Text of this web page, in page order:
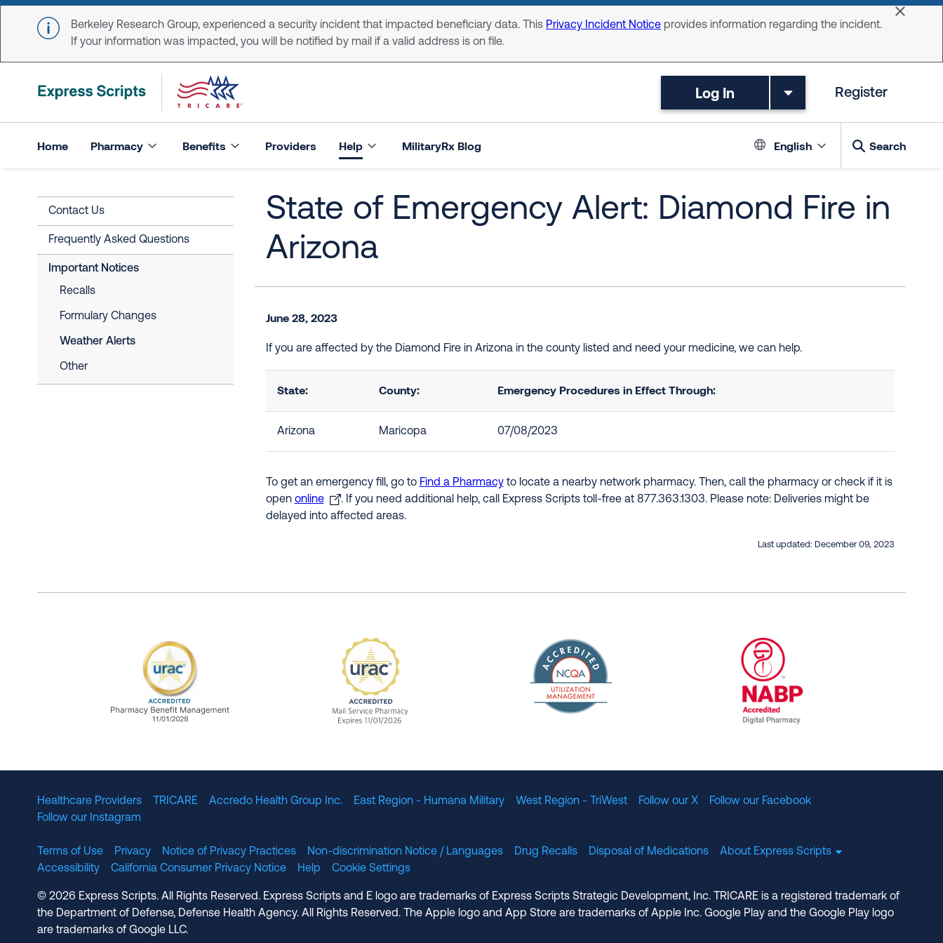
Skip to main content
Berkeley Research Group, experienced a security incident that impacted beneficiary data. This Privacy Incident Notice provides information regarding the incident.
If your information was impacted, you will be notified by mail if a valid address is on file.
Dismiss
Log In Register
Home Pharmacy Benefits Providers Help MilitaryRx Blog Language
English Search
Contact Us
Frequently Asked Questions
Important Notices
Recalls
Formulary Changes
Weather Alerts
Other
State of Emergency Alert: Diamond Fire in
Arizona
June 28, 2023
If you are affected by the Diamond Fire in Arizona in the county listed and need your medicine, we can help.
State: County: Emergency Procedures in Effect Through:
Arizona Maricopa 07/08/2023
To get an emergency fill, go to Find a Pharmacyto locate a nearby network pharmacy. Then, call the pharmacy or check if it is
open online
. If you need additional help, call Express Scripts toll-free at 877.363.1303. Please note: Deliveries might be
delayed into affected areas.
Last updated: December 09, 2023
Healthcare Providers TRICARE Accredo Health Group Inc. East Region - Humana Military West Region - TriWest Follow our X
Follow our Facebook
Follow our Instagram
Terms of Use Privacy Notice of Privacy Practices Non-discrimination Notice / Languages Drug Recalls Disposal of Medications
About Express Scripts
Accessibility
California Consumer Privacy Notice Help Cookie Settings
© 2026 Express Scripts. All Rights Reserved. Express Scripts and E logo are trademarks of Express Scripts Strategic Development, Inc. TRICARE is a registered trademark of
the Department of Defense, Defense Health Agency. All Rights Reserved. The Apple logo and App Store are trademarks of Apple Inc. Google Play and the Google Play logo
are trademarks of Google LLC.